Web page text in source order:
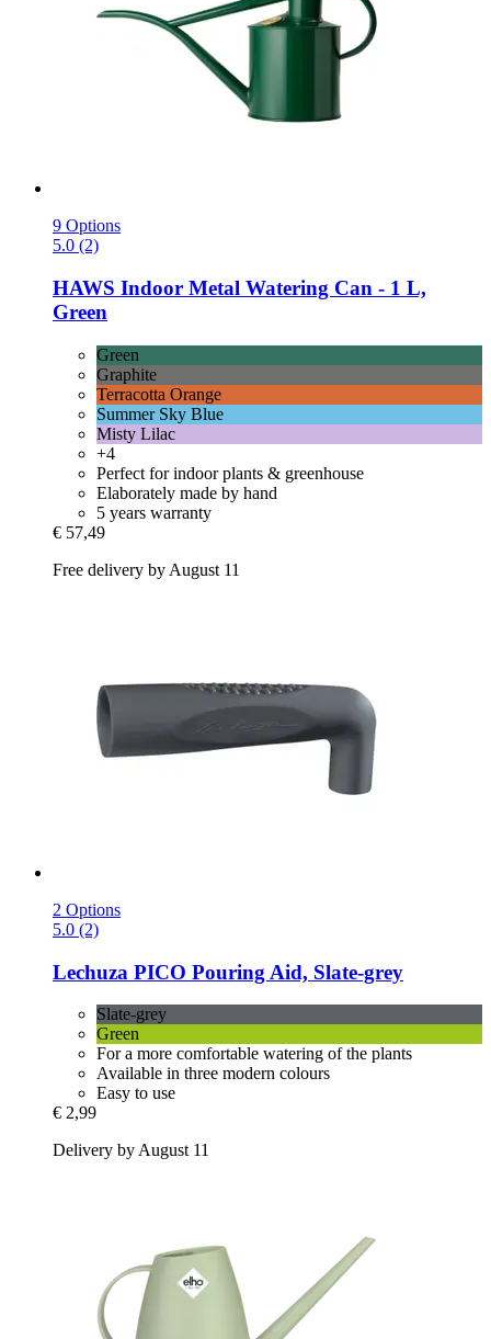
9 Options
5.0 (2)
HAWS Indoor Metal Watering Can -​ 1 L,
Green
Green
Graphite
Terracotta Orange
Summer Sky Blue
Misty Lilac
+4
Perfect for indoor plants & greenhouse
Elaborately made by hand
5 years warranty
€ 57,49
Free delivery by August 11
2 Options
5.0 (2)
Lechuza PICO Pouring Aid, Slate-​grey
Slate-grey
Green
For a more comfortable watering of the plants
Available in three modern colours
Easy to use
€ 2,99
Delivery by August 11